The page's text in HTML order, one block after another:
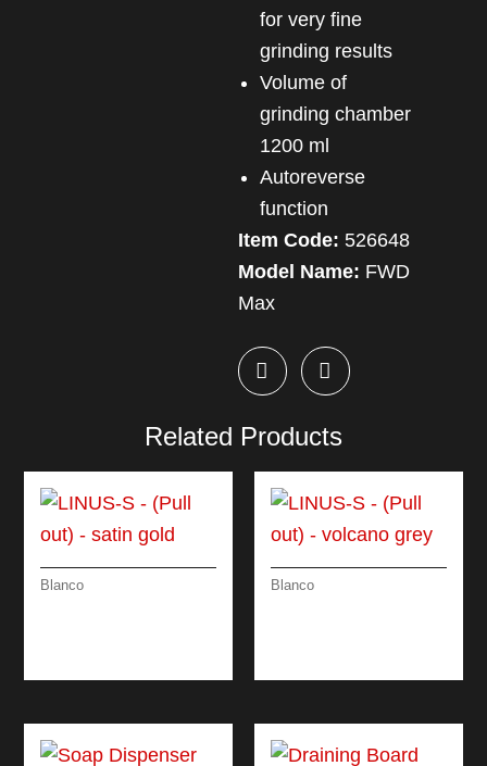
for very fine
grinding results
Volume of
grinding chamber
1200 ml
Autoreverse
function
Item Code: 526648
Model Name: FWD
Max
Related Products
Blanco Blanco